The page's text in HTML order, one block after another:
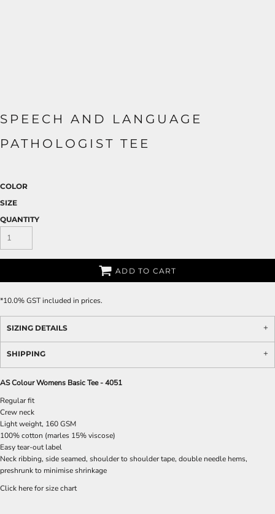
SPEECH AND LANGUAGE
PATHOLOGIST TEE
COLOR
SIZE
QUANTITY
ADD TO CART
*10.0% GST included in prices.
SIZING DETAILS
SHIPPING
AS Colour Womens Basic Tee - 4051
Regular fit
Crew neck
Light weight, 160 GSM
100% cotton (marles 15% viscose)
Easy tear-out label
Neck ribbing, side seamed, shoulder to shoulder tape, double needle hems,
preshrunk to minimise shrinkage
Click here for size chart